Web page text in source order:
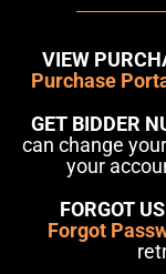
VIEW
Purchase
GET BIDDER
can change
your
FORGOT
Forgot